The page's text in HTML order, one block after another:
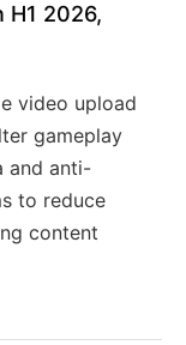
H1 2026,
video upload
gameplay
and anti-
to reduce
content